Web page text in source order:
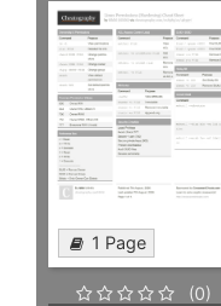
1 Page
(0)